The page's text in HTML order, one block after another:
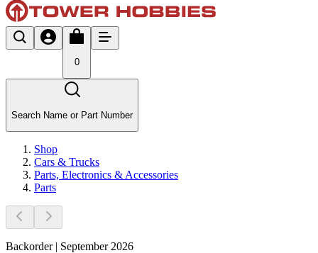
0
Search Name or Part Number
Shop
Cars & Trucks
Parts, Electronics & Accessories
Parts
Backorder | September 2026